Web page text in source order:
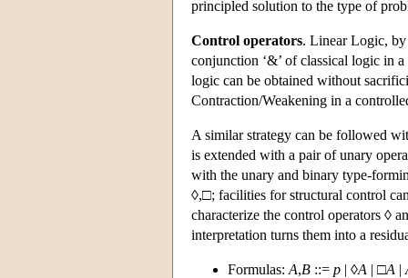
principled solution to the type of
Control operators. Linear Logic, by
conjunction ‘&’ of classical logic in
logic can be obtained without
Contraction/Weakening in a
A similar strategy can be followed
is extended with a pair of unary
with the unary and binary type-
◊,□; facilities for structural control
characterize the control operators ◊
interpretation turns them into a
Formulas: A,B ::= p | ◊A | □A |